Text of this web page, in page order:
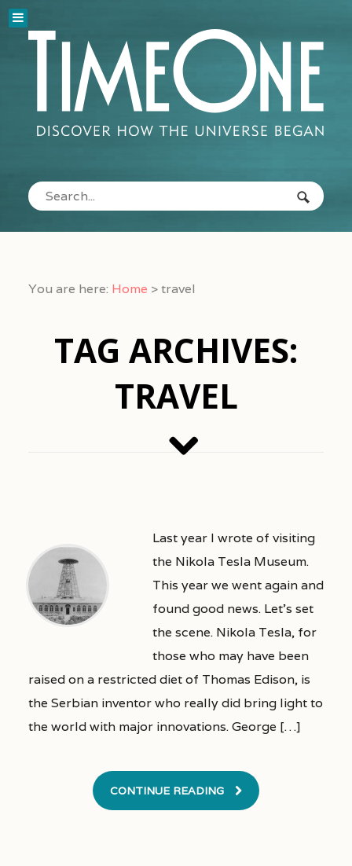
You are here: Home >travel
TAG ARCHIVES:
TRAVEL
Last year I wrote of visiting
the Nikola Tesla Museum.
This year we went again and
found good news. Let’s set
the scene. Nikola Tesla, for
those who may have been
raised on a restricted diet of Thomas Edison, is
the Serbian inventor who really did bring light to
the world with major innovations. George […]
CONTINUE READING